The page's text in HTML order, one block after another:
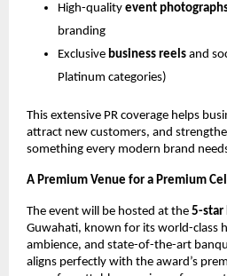
High-quality event
branding
Exclusive business reels and
Platinum categories)
This extensive PR coverage helps
attract new customers, and
something every modern brand
A Premium Venue for a Premium
The event will be hosted at the 5-star
Guwahati, known for its world-class
ambience, and state-of-the-art
aligns perfectly with the award’s